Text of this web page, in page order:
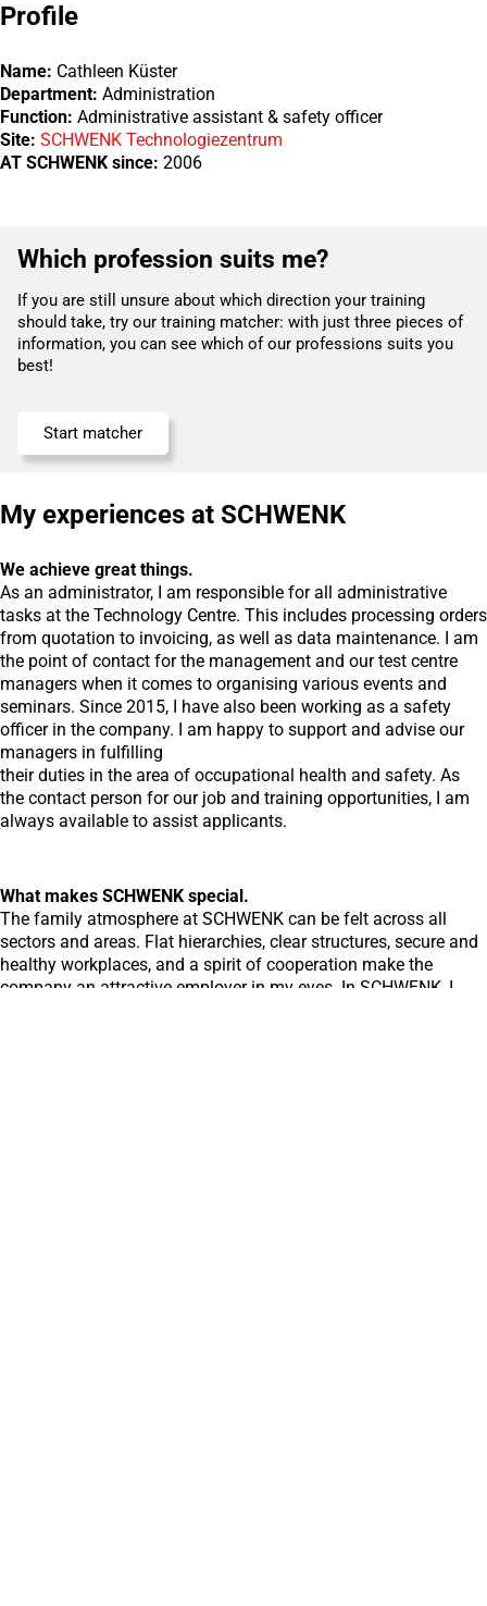
Profile
Name: Cathleen Küster
Department: Administration
Function: Administrative assistant & safety officer
Site: SCHWENK Technologiezentrum
AT SCHWENK since: 2006
Which profession suits me?
If you are still unsure about which direction your training
should take, try our training matcher: with just three pieces of
information, you can see which of our professions suits you
best!
Start matcher
My experiences at SCHWENK
We achieve great things.
As an administrator, I am responsible for all administrative
tasks at the Technology Centre. This includes processing orders
from quotation to invoicing, as well as data maintenance. I am
the point of contact for the management and our test centre
managers when it comes to organising various events and
seminars. Since 2015, I have also been working as a safety
officer in the company. I am happy to support and advise our
managers in fulfilling
their duties in the area of occupational health and safety. As
the contact person for our job and training opportunities, I am
always available to assist applicants.
What makes SCHWENK special.
The family atmosphere at SCHWENK can be felt across all
sectors and areas. Flat hierarchies, clear structures, secure and
healthy workplaces, and a spirit of cooperation make the
company an attractive employer in my eyes. In SCHWENK, I